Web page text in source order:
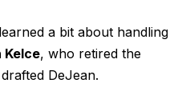
a bit about handling
Kelce, who retired the
DeJean.